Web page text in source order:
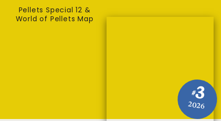
#3
2026
Pellets Special 12 &
World of Pellets Map